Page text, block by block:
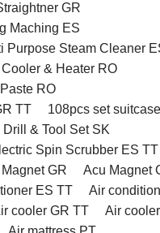
GR
Maching ES
Purpose Steam Cleaner
& Heater RO
RO
TT
108pcs set
& Tool Set SK
Spin Scrubber ES TT
GR
Acu Magnet
ES TT
Air
cooler GR TT
Air